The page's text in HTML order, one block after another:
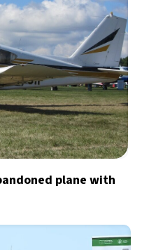
plane with